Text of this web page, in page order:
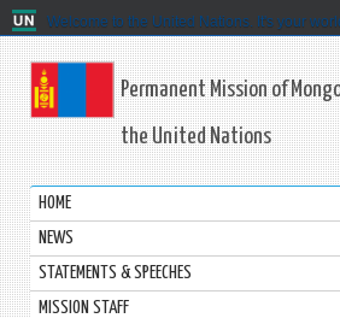
Welcome to the United Nations. It's your
Permanent Mission of
the United Nations
HOME
NEWS
STATEMENTS & SPEECHES
MISSION STAFF